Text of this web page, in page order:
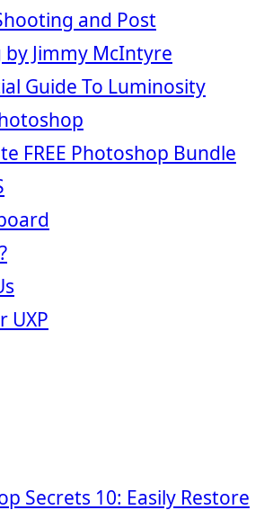
and Post
by Jimmy McIntyre
Guide To Luminosity
FREE Photoshop Bundle
UXP
Secrets 10: Easily Restore